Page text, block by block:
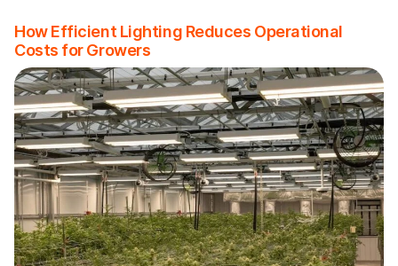
How Efficient Lighting Reduces Operational
Costs for Growers